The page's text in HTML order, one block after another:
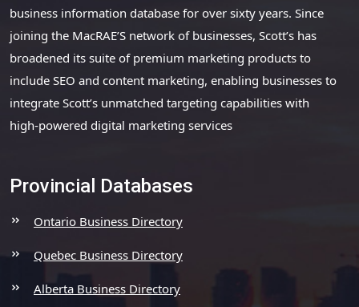
business information database for over sixty years. Since
joining the MacRAE’S network of businesses, Scott’s has
broadened its suite of premium marketing products to
include SEO and content marketing, enabling businesses to
integrate Scott’s unmatched targeting capabilities with
high-powered digital marketing services
Provincial Databases
Ontario Business Directory
Quebec Business Directory
Alberta Business Directory